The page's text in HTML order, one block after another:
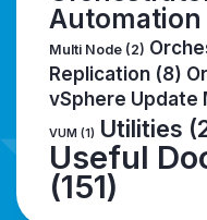
Automation
Multi Node (2)
Replication (8)
vSphere Update
VUM (1) Utilities
Useful
(151)